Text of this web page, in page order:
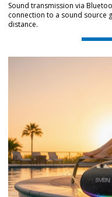
Sound transmission via
connection to a sound source
distance.